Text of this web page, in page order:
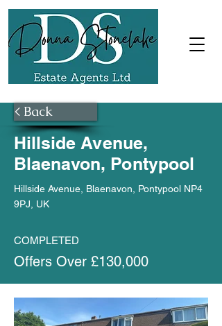
< Back
Hillside Avenue,
Blaenavon, Pontypool
Hillside Avenue, Blaenavon, Pontypool NP4
9PJ, UK
COMPLETED
Offers Over £130,000